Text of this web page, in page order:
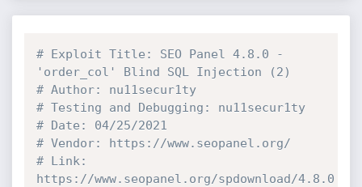
# Exploit Title: SEO Panel 4.8.0 -
'order_col' Blind SQL Injection (2)
# Author: nu11secur1ty
# Testing and Debugging: nu11secur1ty
# Date: 04/25/2021
# Vendor: https://www.seopanel.org/
# Link:
https://www.seopanel.org/spdownload/4.8.0